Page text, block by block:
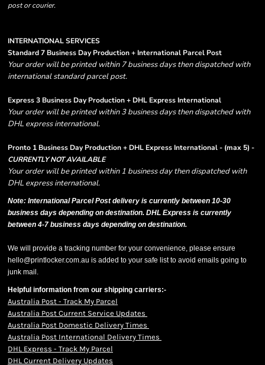
post or courier.
INTERNATIONAL SERVICES
Standard 7 Business Day Production + International Parcel Post
Your order will be printed within 7 business days then dispatched with
international standard parcel post.
Express 3 Business Day Production + DHL Express International
Your order will be printed within 3 business days then dispatched with
DHL express international.
Pronto 1 Business Day Production + DHL Express International - (max 5) -
CURRENTLY NOT AVAILABLE
Your order will be printed within 1 business day then dispatched with
DHL express international.
Note: International Parcel Post delivery is currently between 10-30
business days depending on destination. DHL Express is currently
between 4-7 business days depending on destination.
We will provide a tracking number for your convenience, please ensure
hello@printlocker.com.au is added to your safe list to avoid emails going to
junk mail.
Helpful information from our shipping carriers:-
Australia Post - Track My Parcel
Australia Post Current Service Updates
Australia Post Domestic Delivery Times
Australia Post International Delivery Times
DHL Express - Track My Parcel
DHL Current Delivery Updates